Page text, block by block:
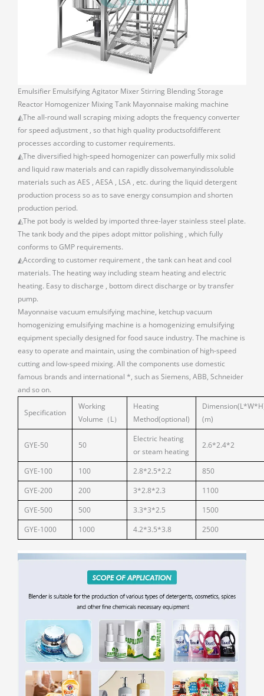
Emulsifier Emulsifying Agitator Mixer Stirring Blending Storage
Reactor Homogenizer Mixing Tank Mayonnaise making machine
◭The all-round wall scraping mixing adopts the frequency converter
for speed adjustment , so that high quality productsofdifferent
processes according to customer requirements.
◭The diversified high-speed homogenizer can powerfully mix solid
and liquid raw materials and can rapidly dissolvemanyindissoluble
materials such as AES , AESA , LSA , etc. during the liquid detergent
production process so as to save energy consumpion and shorten
production period.
◭The pot body is welded by imported three-layer stainless steel plate.
The tank body and the pipes adopt mittor polishing , which fully
conforms to GMP requirements.
◭According to customer requirement , the tank can heat and cool
materials. The heating way including steam heating and electric
heating. Easy to discharge , bottom direct discharge or by transfer
pump.
Mayonnaise vacuum emulsifying machine, ketchup vacuum
homogenizing emulsifying machine is a homogenizing emulsifying
equipment specially designed for food sauce industry. The machine is
easy to operate and maintain, using the combination of high-speed
cutting and low-speed mixing. All the components use domestic
famous brands and international *, such as Siemens, ABB, Schneider
and so on.
Specification
Working
Volume（L）
Heating
Method(optional)
(m)
GYE-50 50
Electric heating
or steam heating
2.6*2.4*2
GYE-100 100 2.8*2.5*2.2
850
GYE-200
200 3*2.8*2.3
1100
GYE-500
500 3.3*3*2.5
1500
GYE-1000
1000 4.2*3.5*3.8 2500